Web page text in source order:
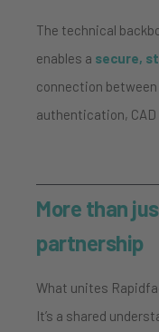
The technical
enables a secure,
connection
authentication,
More than
partnership
What unites
It’s a shared